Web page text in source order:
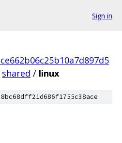
Sign in
shared / linux